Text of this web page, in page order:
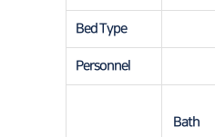
Bed Type
Personnel
Bath